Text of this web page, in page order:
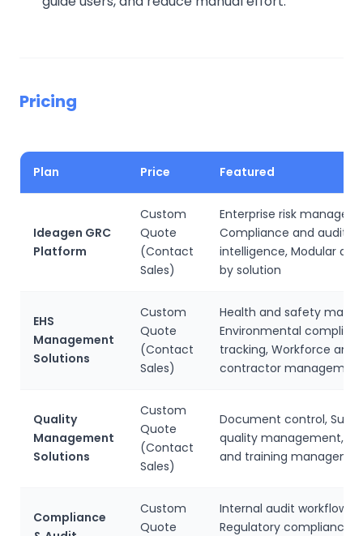
Pricing
Plan Price Featured
Ideagen GRC
Platform
Custom
Quote
(Contact
Sales)
Enterprise risk
Compliance and audit
intelligence, Modular
by solution
EHS
Management
Solutions
Custom
Quote
(Contact
Sales)
Health and safety
Environmental
tracking, Workforce and
contractor
Quality
Management
Solutions
Custom
Quote
(Contact
Sales)
Document control,
quality management,
and training
Compliance
Custom
Quote
Internal audit workflows,
Regulatory compliance